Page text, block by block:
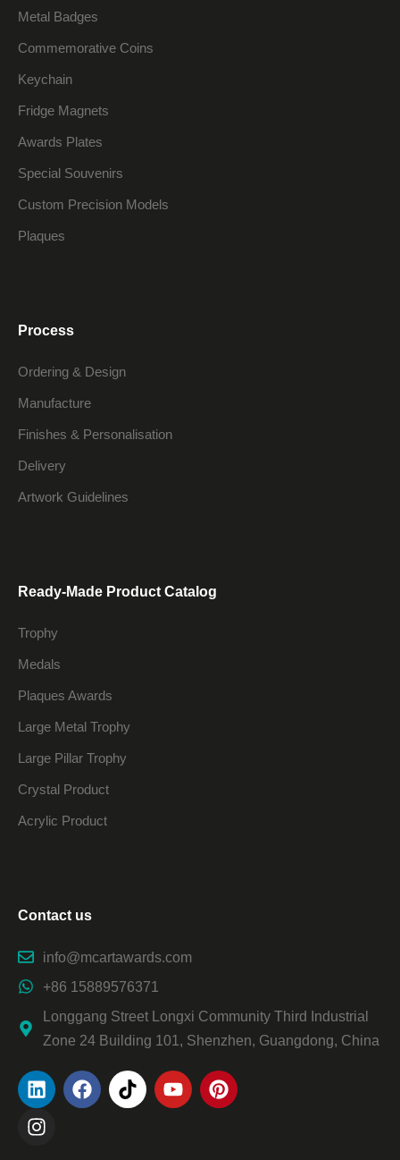
Metal Badges
Commemorative Coins
Keychain
Fridge Magnets
Awards Plates
Special Souvenirs
Custom Precision Models
Plaques
Process
Ordering & Design
Manufacture
Finishes & Personalisation
Delivery
Artwork Guidelines
Ready-Made Product Catalog
Trophy
Medals
Plaques Awards
Large Metal Trophy
Large Pillar Trophy
Crystal Product
Acrylic Product
Contact us
info@mcartawards.com
+86 15889576371
Longgang Street Longxi Community Third Industrial
Zone 24 Building 101, Shenzhen, Guangdong, China